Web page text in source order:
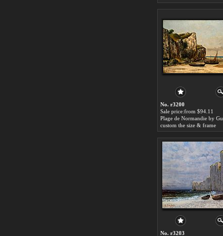
No. r3200
Sale price:from $94.11
custom the size & frame
No. r3203